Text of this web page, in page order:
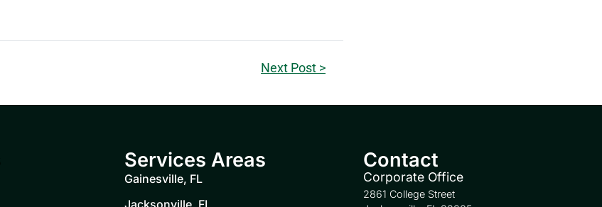
Next Post >
Services Areas
Gainesville, FL
Jacksonville, FL
Contact
Corporate Office
2861 College Street